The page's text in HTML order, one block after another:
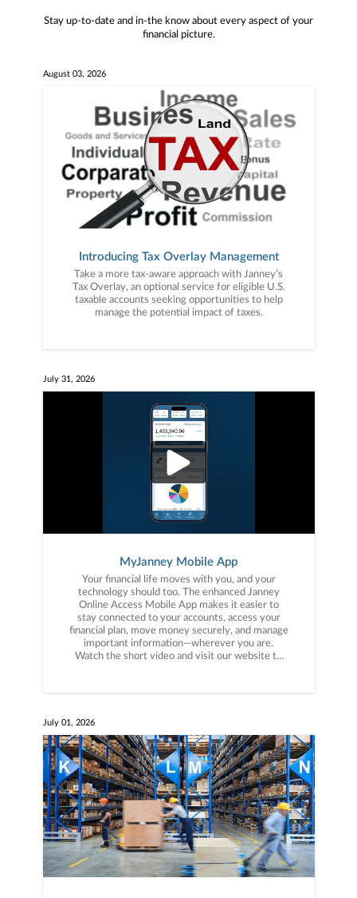
Stay up-to-date and in-the know about every aspect of your
financial picture.
August 03, 2026
Introducing Tax Overlay Management
Take a more tax-aware approach with Janney’s
Tax Overlay, an optional service for eligible U.S.
taxable accounts seeking opportunities to help
manage the potential impact of taxes.
July 31, 2026
MyJanney Mobile App
Your financial life moves with you, and your
technology should too. The enhanced Janney
Online Access Mobile App makes it easier to
stay connected to your accounts, access your
financial plan, move money securely, and manage
important information—wherever you are.
Watch the short video and visit our website to
management/client-resources/online-access-
July 01, 2026